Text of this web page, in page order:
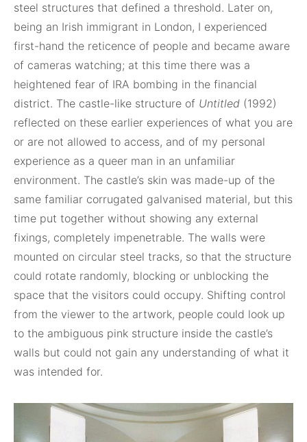
steel structures that defined a threshold. Later on,
being an Irish immigrant in London, I experienced
first-hand the reticence of people and became aware
of cameras watching; at this time there was a
heightened fear of IRA bombing in the financial
district. The castle-like structure of Untitled (1992)
reflected on these earlier experiences of what you are
or are not allowed to access, and of my personal
experience as a queer man in an unfamiliar
environment. The castle’s skin was made-up of the
same familiar corrugated galvanised material, but this
time put together without showing any external
fixings, completely impenetrable. The walls were
mounted on circular steel tracks, so that the structure
could rotate randomly, blocking or unblocking the
space that the visitors could occupy. Shifting control
from the viewer to the artwork, people could look up
to the ambiguous pink structure inside the castle’s
walls but could not gain any understanding of what it
was intended for.